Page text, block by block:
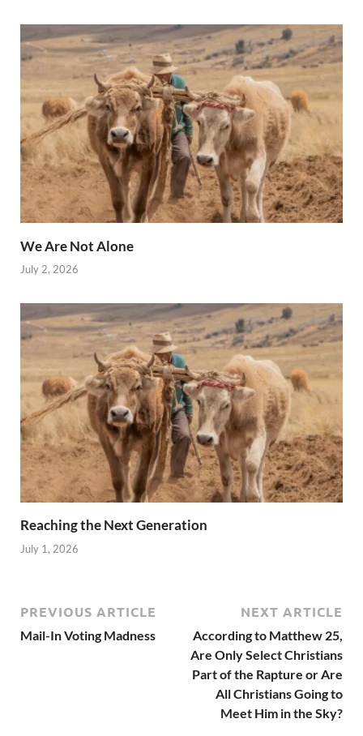
We Are Not Alone
July 2, 2026
Reaching the Next Generation
July 1, 2026
PREVIOUS ARTICLE
Mail-In Voting Madness
NEXT ARTICLE
According to Matthew 25,
Are Only Select Christians
Part of the Rapture or Are
All Christians Going to
Meet Him in the Sky?